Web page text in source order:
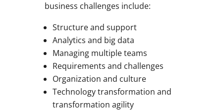
business challenges include:
Structure and support
Analytics and big data
Managing multiple teams
Requirements and challenges
Organization and culture
Technology transformation and
transformation agility